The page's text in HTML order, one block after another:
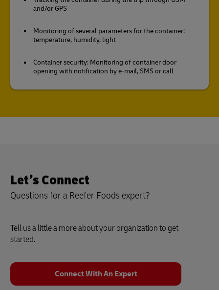
and/or GPS
Monitoring of several parameters for the container:
temperature, humidity, light
Container security: Monitoring of container door
opening with notification by e-mail, SMS or call
Let’s Connect
Questions for a Reefer Foods expert?
Tell us a little a more about your organization to get
started.
Connect With An Expert